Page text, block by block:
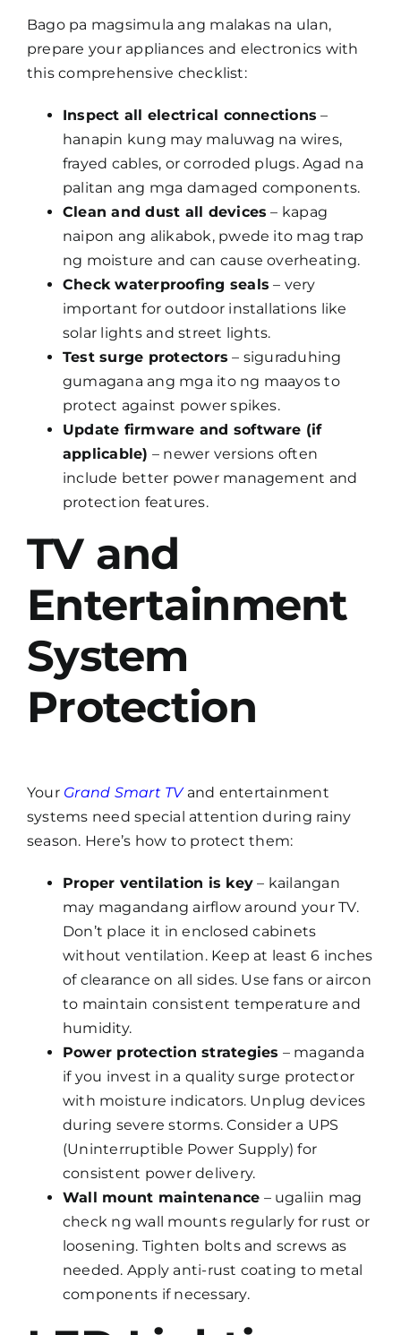
Bago pa magsimula ang malakas na ulan,
prepare your appliances and electronics with
this comprehensive checklist:
Inspect all electrical connections –
hanapin kung may maluwag na wires,
frayed cables, or corroded plugs. Agad na
palitan ang mga damaged components.
Clean and dust all devices – kapag
naipon ang alikabok, pwede ito mag trap
ng moisture and can cause overheating.
Check waterproofing seals – very
important for outdoor installations like
solar lights and street lights.
Test surge protectors – siguraduhing
gumagana ang mga ito ng maayos to
protect against power spikes.
Update firmware and software (if
applicable) – newer versions often
include better power management and
protection features.
TV and
Entertainment
System
Protection
Your Grand Smart TVand entertainment
systems need special attention during rainy
season. Here’s how to protect them:
Proper ventilation is key – kailangan
may magandang airflow around your TV.
Don’t place it in enclosed cabinets
without ventilation. Keep at least 6 inches
of clearance on all sides. Use fans or aircon
to maintain consistent temperature and
humidity.
Power protection strategies – maganda
if you invest in a quality surge protector
with moisture indicators. Unplug devices
during severe storms. Consider a UPS
(Uninterruptible Power Supply) for
consistent power delivery.
Wall mount maintenance – ugaliin mag
check ng wall mounts regularly for rust or
loosening. Tighten bolts and screws as
needed. Apply anti-rust coating to metal
components if necessary.